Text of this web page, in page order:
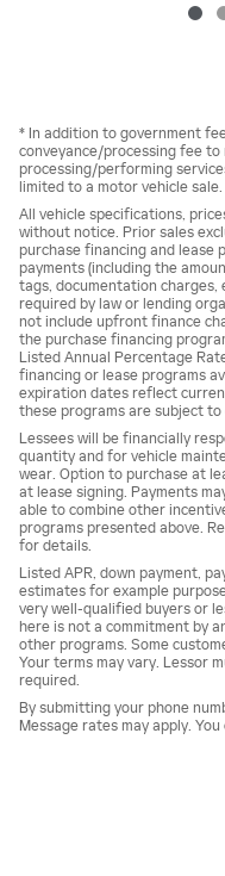
* In addition to government
conveyance/processing fee
processing/performing
limited to a motor vehicle sale.
All vehicle specifications,
without notice. Prior sales
purchase financing and lease
payments (including the
tags, documentation
required by law or lending
not include upfront finance
the purchase financing
Listed Annual Percentage
financing or lease programs
expiration dates reflect
these programs are subject to
Lessees will be financially
quantity and for vehicle
wear. Option to purchase at
at lease signing. Payments
able to combine other
programs presented above.
for details.
Listed APR, down payment,
estimates for example
very well-qualified buyers or
here is not a commitment by
other programs. Some
Your terms may vary. Lessor
required.
By submitting your phone
Message rates may apply.